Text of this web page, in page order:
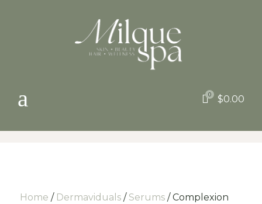
a 0 $0.00
Home / Dermaviduals/ Serums/ Complexion